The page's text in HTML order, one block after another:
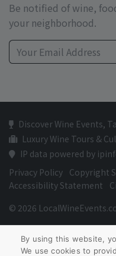
Be notified of wine,
your neighborhood.
Discover Wine Events,
Luxury Wine Tours &
IP data powered by
Privacy Policy Copyright
Accessibility Statement
© 2026
By using this website,
We use cookies to